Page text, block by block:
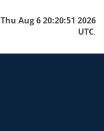
Thu Aug 6 20:20:51 2026
UTC.